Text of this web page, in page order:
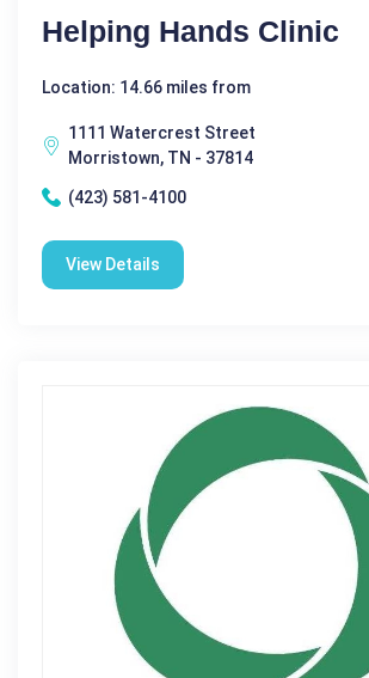
Helping Hands Clinic
Location: 14.66 miles from
1111 Watercrest Street
Morristown, TN - 37814
(423) 581-4100
View Details